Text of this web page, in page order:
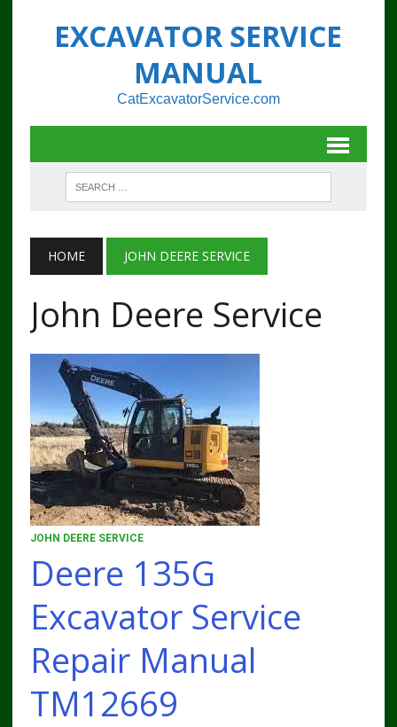
EXCAVATOR SERVICE
MANUAL
CatExcavatorService.com
HOME JOHN DEERE SERVICE
John Deere Service
JOHN DEERE SERVICE
Deere 135G
Excavator Service
Repair Manual
TM12669